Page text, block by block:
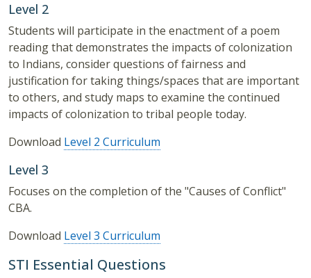
Level 2
Students will participate in the enactment of a poem
reading that demonstrates the impacts of colonization
to Indians, consider questions of fairness and
justification for taking things/spaces that are important
to others, and study maps to examine the continued
impacts of colonization to tribal people today.
Download Level 2 Curriculum
Level 3
Focuses on the completion of the "Causes of Conflict"
CBA.
Download Level 3 Curriculum
STI Essential Questions